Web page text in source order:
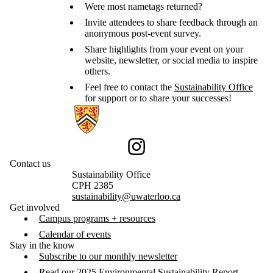
Were most nametags returned?
Invite attendees to share feedback through an
anonymous post-event survey.
Share highlights from your event on your
website, newsletter, or social media to inspire
others.
Feel free to contact the Sustainability Office
for support or to share your successes!
Information about Sustainability
Instagram
Contact us
Sustainability Office
CPH 2385
sustainability@uwaterloo.ca
Get involved
Campus programs + resources
Calendar of events
Stay in the know
Subscribe to our monthly newsletter